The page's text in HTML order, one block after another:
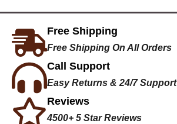
Free Shipping
Free Shipping On All Orders
Call Support
Easy Returns & 24/7 Support
Reviews
4500+ 5 Star Reviews